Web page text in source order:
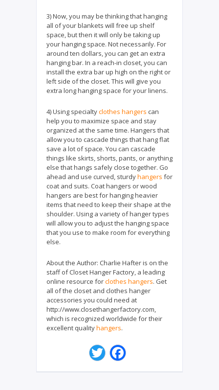
3) Now, you may be thinking that hanging
all of your blankets will free up shelf
space, but then it will only be taking up
your hanging space. Not necessarily. For
around ten dollars, you can get an extra
hanging bar. In a reach-in closet, you can
install the extra bar up high on the right or
left side of the closet. This will give you
extra long hanging space for your linens.
4) Using specialtyclothes hangers can
help you to maximize space and stay
organized at the same time. Hangers that
allow you to cascade things that hang flat
save a lot of space. You can cascade
things like skirts, shorts, pants, or anything
else that hangs safely close together. Go
ahead and use curved, sturdyhangers for
coat and suits. Coat hangers or wood
hangers are best for hanging heavier
items that need to keep their shape at the
shoulder. Using a variety of hanger types
will allow you to adjust the hanging space
that you use to make room for everything
else.
About the Author: Charlie Hafter is on the
staff of Closet Hanger Factory, a leading
online resource forclothes hangers. Get
all of the closet and clothes hanger
accessories you could need at
http://www.closethangerfactory.com,
which is recognized worldwide for their
excellent qualityhangers.
T
w
i
c